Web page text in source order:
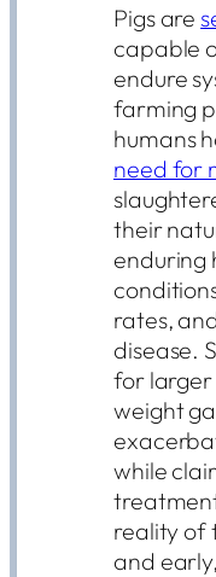
Pigs are
capable
endure
farming
humans
need for
their
enduring
rates,
disease.
for
weight
while
reality of
and